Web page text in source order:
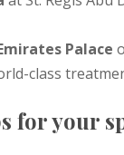
Palace
class
for your